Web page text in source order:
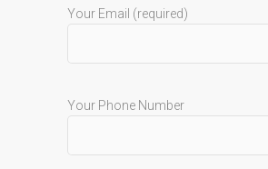
Your Email (required)
Your Phone Number